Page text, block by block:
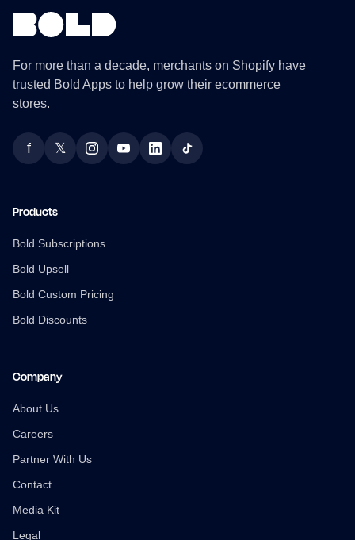
For more than a decade, merchants on Shopify have
trusted Bold Apps to help grow their ecommerce
stores.
Facebook
f Twitter
𝕏 InstagramYouTubeLinkedInTikTok
Products
Bold Subscriptions
Bold Upsell
Bold Custom Pricing
Bold Discounts
Company
About Us
Careers
Partner With Us
Contact
Media Kit
Legal